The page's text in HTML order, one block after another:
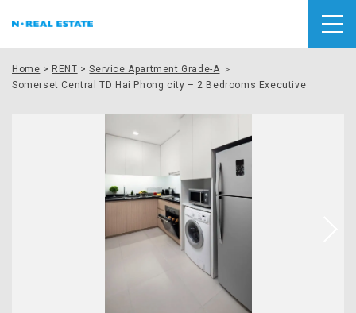
Home > RENT >Service Apartment Grade-A ＞
Somerset Central TD Hai Phong city – 2 Bedrooms Executive